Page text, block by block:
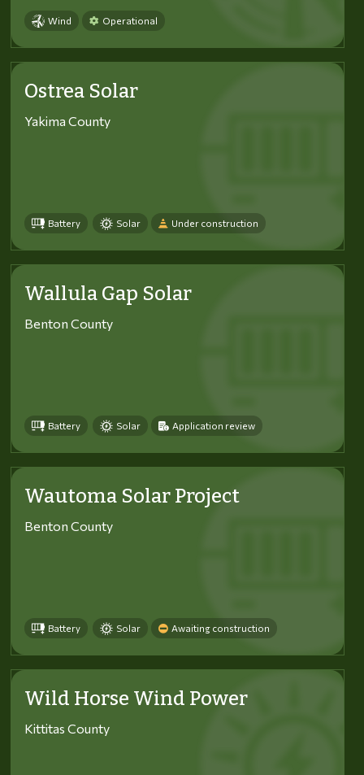
Wind Operational
Ostrea Solar
Yakima County
Battery Solar Under construction
Wallula Gap Solar
Benton County
Battery Solar Application review
Wautoma Solar Project
Benton County
Battery Solar Awaiting construction
Wild Horse Wind Power
Kittitas County